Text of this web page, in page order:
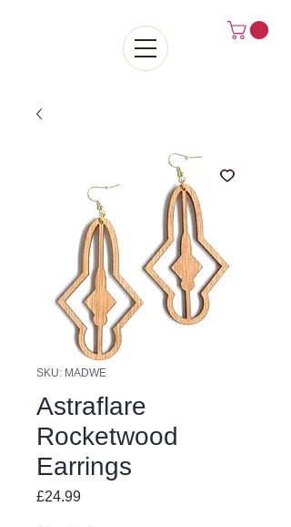
SKU: MADWE
Astraflare
Rocketwood
Earrings
£24.99Price